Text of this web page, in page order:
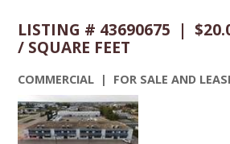
LISTING # 43690675 |
/ SQUARE FEET
COMMERCIAL | FOR SALE AND